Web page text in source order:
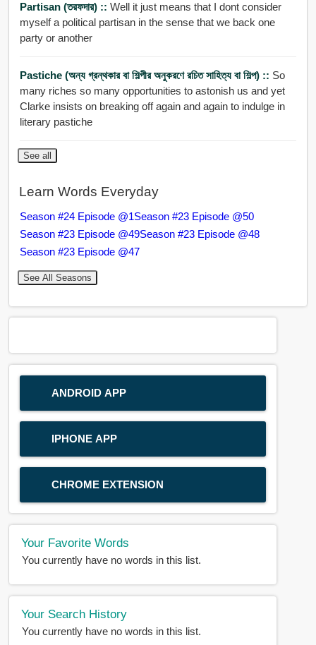
Partisan (তরফদার) :: Well it just means that I dont consider
myself a political partisan in the sense that we back one
party or another
Pastiche (অন্য গ্রন্থকার বা শিল্পীর অনুকরণে রচিত সাহিত্য বা শিল্প) :: So
many riches so many opportunities to astonish us and yet
Clarke insists on breaking off again and again to indulge in
literary pastiche
See all
Learn Words Everyday
Season #24 Episode @1Season #23 Episode @50
Season #23 Episode @49Season #23 Episode @48
Season #23 Episode @47
See All Seasons
ANDROID APP
IPHONE APP
CHROME EXTENSION
Your Favorite Words
You currently have no words in this list.
Your Search History
You currently have no words in this list.